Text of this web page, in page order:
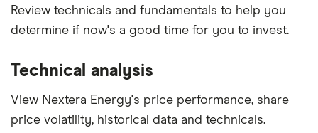
Review technicals and fundamentals to help you
determine if now's a good time for you to invest.
Technical analysis
View Nextera Energy's price performance, share
price volatility, historical data and technicals.